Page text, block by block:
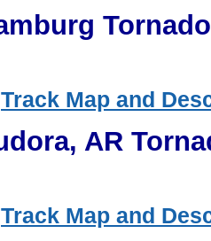
Track Map and
AR
Track Map and